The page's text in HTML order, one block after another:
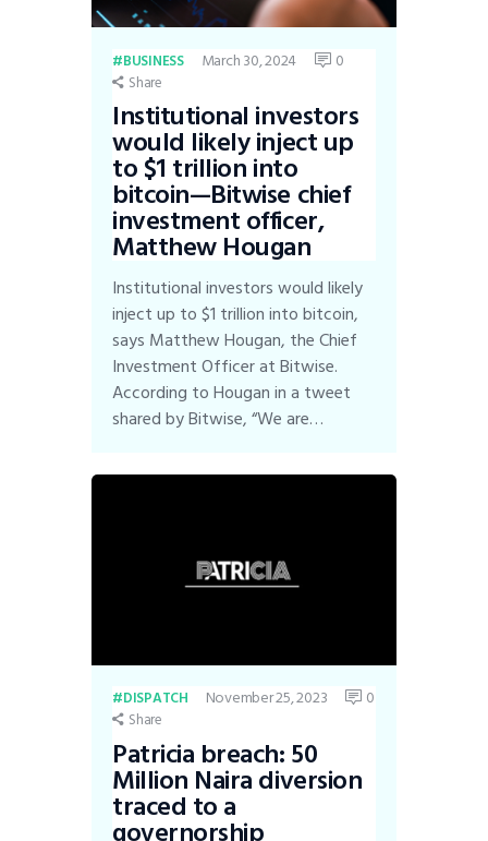
BUSINESS March 30, 2024 0
Share
Institutional investors
would likely inject up
to $1 trillion into
bitcoin—Bitwise chief
investment officer,
Matthew Hougan
Institutional investors would likely
inject up to $1 trillion into bitcoin,
says Matthew Hougan, the Chief
Investment Officer at Bitwise.
According to Hougan in a tweet
shared by Bitwise, “We are…
DISPATCH November 25, 2023 0
Share
Patricia breach: 50
Million Naira diversion
traced to a